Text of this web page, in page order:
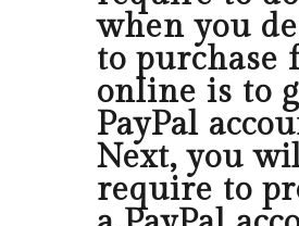
when you
to purchase
online is to
PayPal
Next, you
require to